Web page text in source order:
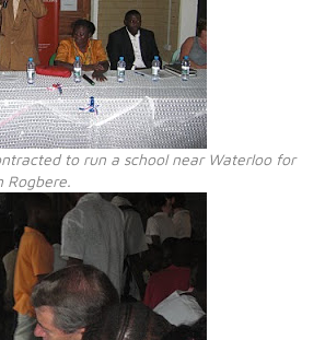
to run a school near Waterloo for
Rogbere.